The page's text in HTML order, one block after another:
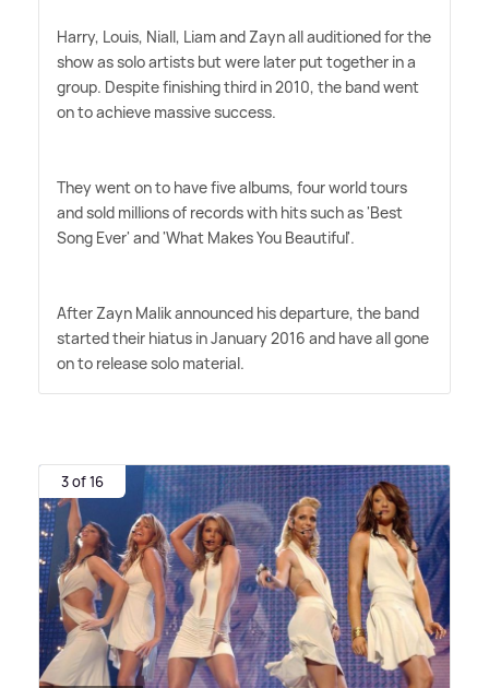
Harry, Louis, Niall, Liam and Zayn all auditioned for the
show as solo artists but were later put together in a
group. Despite finishing third in 2010, the band went
on to achieve massive success.
They went on to have five albums, four world tours
and sold millions of records with hits such as 'Best
Song Ever' and 'What Makes You Beautiful'.
After Zayn Malik announced his departure, the band
started their hiatus in January 2016 and have all gone
on to release solo material.
3 of 16